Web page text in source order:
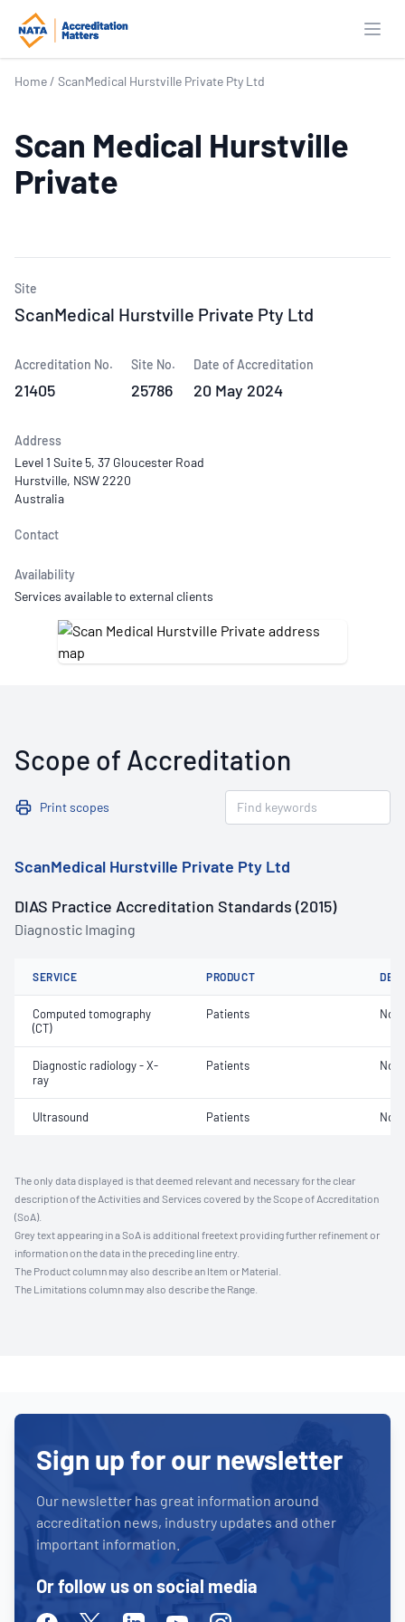
Home / ScanMedical Hurstville Private Pty Ltd
Scan Medical Hurstville
Private
Site
ScanMedical Hurstville Private Pty Ltd
Accreditation No.
21405
Site No.
25786
Date of Accreditation
20 May 2024
Address
Level 1 Suite 5, 37 Gloucester Road
Hurstville, NSW 2220
Australia
Contact
Availability
Services available to external clients
Scope of Accreditation
Print scopes
ScanMedical Hurstville Private Pty Ltd
DIAS Practice Accreditation Standards (2015)
Diagnostic Imaging
SERVICE PRODUCT
Computed tomography
(CT)
Patients Not
Diagnostic radiology - X-
ray
Patients Not
Ultrasound Patients Not
The only data displayed is that deemed relevant and necessary for the clear
description of the Activities and Services covered by the Scope of Accreditation
(SoA).
Grey text appearing in a SoA is additional freetext providing further refinement or
information on the data in the preceding line entry.
The Product column may also describe an Item or Material.
The Limitations column may also describe the Range.
Sign up for our newsletter
Our newsletter has great information around
accreditation news, industry updates and other
important information.
Or follow us on social media